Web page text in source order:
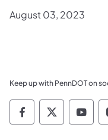
August 03, 2023
Keep up with PennDOT on
Pennsylvania